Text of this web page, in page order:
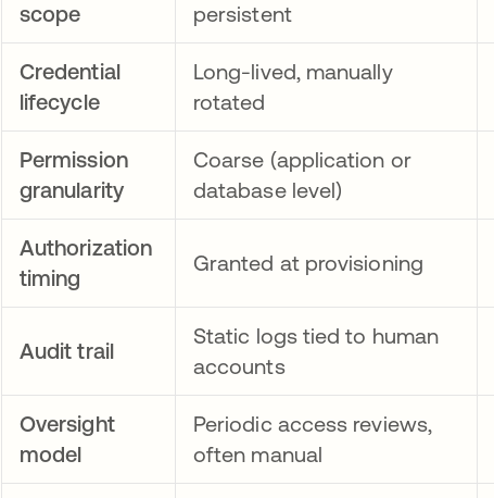
scope
persistent
Credential
lifecycle
Long-lived, manually
rotated
Permission
granularity
Coarse (application or
database level)
Authorization
timing
Granted at provisioning
Audit trail
Static logs tied to human
accounts
Oversight
model
Periodic access reviews,
often manual